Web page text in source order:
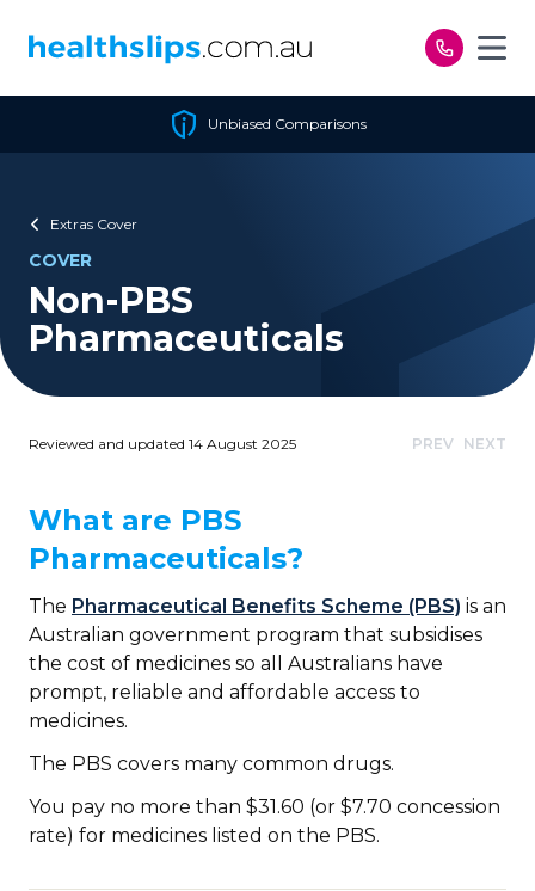
Unbiased Comparisons
Extras Cover
COVER
Non-PBS
Pharmaceuticals
Reviewed and updated 14 August 2025 PREV NEXT
What are PBS
Pharmaceuticals?
The Pharmaceutical Benefits Scheme (PBS) is an
Australian government program that subsidises
the cost of medicines so all Australians have
prompt, reliable and affordable access to
medicines.
The PBS covers many common drugs.
You pay no more than $31.60 (or $7.70 concession
rate) for medicines listed on the PBS.